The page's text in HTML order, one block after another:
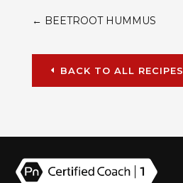
← BEETROOT HUMMUS
BACK TO ALL RECIPES